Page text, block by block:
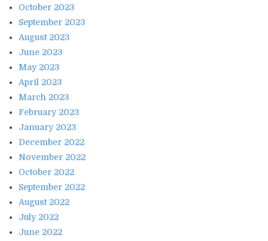
October 2023
September 2023
August 2023
June 2023
May 2023
April 2023
March 2023
February 2023
January 2023
December 2022
November 2022
October 2022
September 2022
August 2022
July 2022
June 2022